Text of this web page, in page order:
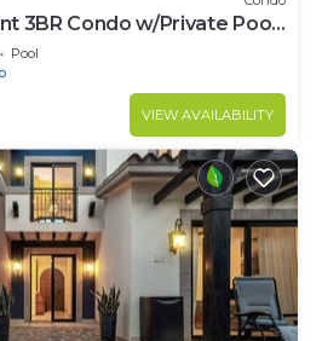
3BR Condo w/Private Pool
Pool
VIEW AVAILABILITY